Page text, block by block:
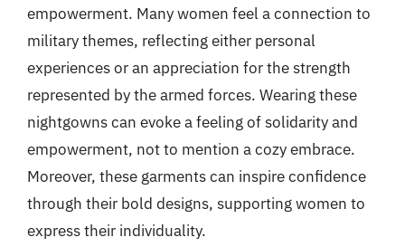
empowerment. Many women feel a connection to
military themes, reflecting either personal
experiences or an appreciation for the strength
represented by the armed forces. Wearing these
nightgowns can evoke a feeling of solidarity and
empowerment, not to mention a cozy embrace.
Moreover, these garments can inspire confidence
through their bold designs, supporting women to
express their individuality.